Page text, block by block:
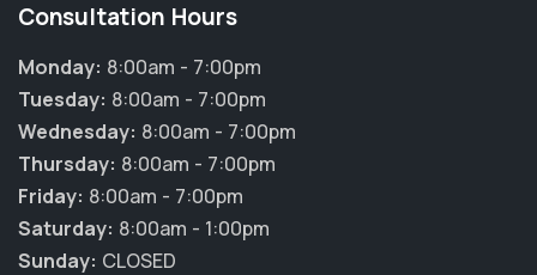
Consultation Hours
Monday: 8:00am - 7:00pm
Tuesday: 8:00am - 7:00pm
Wednesday: 8:00am - 7:00pm
Thursday: 8:00am - 7:00pm
Friday: 8:00am - 7:00pm
Saturday: 8:00am - 1:00pm
Sunday: CLOSED